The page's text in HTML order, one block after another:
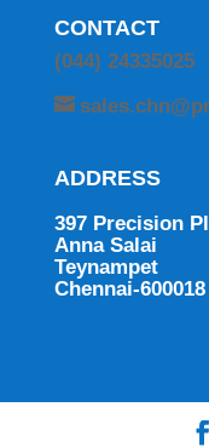
CONTACT
(044) 24335025
ADDRESS
397 Precision
Anna Salai
Teynampet
Chennai-600018